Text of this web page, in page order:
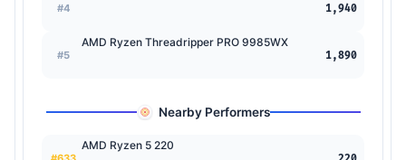
#4 1,940
#5
AMD Ryzen Threadripper PRO 9985WX
1,890
Nearby Performers
AMD Ryzen 5 220